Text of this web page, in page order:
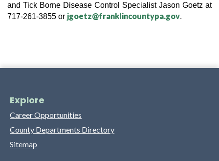
and Tick Borne Disease Control Specialist Jason Goetz at
717-261-3855 or jgoetz@franklincountypa.gov.
Explore
Career Opportunities
County Departments Directory
Sitemap